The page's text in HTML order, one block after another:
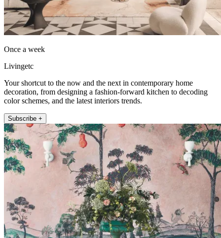
Once a week
Livingetc
Your shortcut to the now and the next in contemporary home
decoration, from designing a fashion-forward kitchen to decoding
color schemes, and the latest interiors trends.
Subscribe +